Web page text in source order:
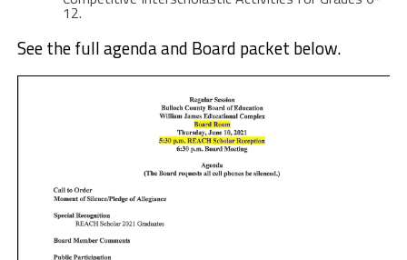
12.
See the full agenda and Board packet below.